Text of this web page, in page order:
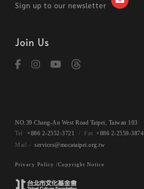
Sign up to our newsletter
Join Us
NO.39 Chang-An West Road Taipei, Taiwan 103
+886 2-2552-3721
+886 2-2559-3874
services@mocataipei.org.tw
Privacy Policy /Copyright Notice